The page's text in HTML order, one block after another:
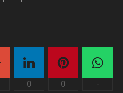
0 0 -